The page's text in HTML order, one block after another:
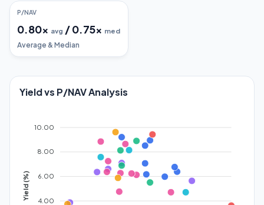
P/NAV
0.80x avg /0.75x med
Average & Median
Yield vs P/NAV Analysis
10.00
8.00
6.00
4.00
Yield (%)